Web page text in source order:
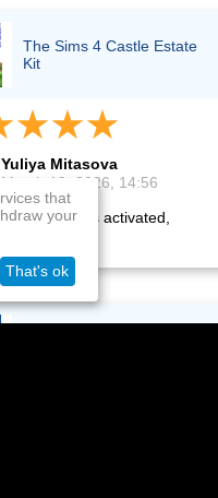
The Sims 4 Castle Estate
Kit
Yuliya Mitasova
March 19, 2026, 14:56
The key is activated,
that
your
That's ok